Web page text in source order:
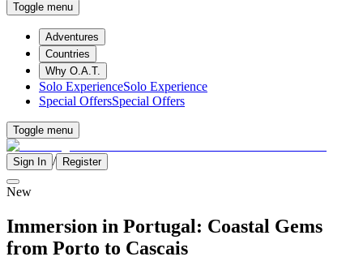
Toggle menu
Adventures
Countries
Why O.A.T.
Solo ExperienceSolo Experience
Special OffersSpecial Offers
Toggle menu
Sign In / Register
New
Immersion in Portugal: Coastal Gems
from Porto to Cascais